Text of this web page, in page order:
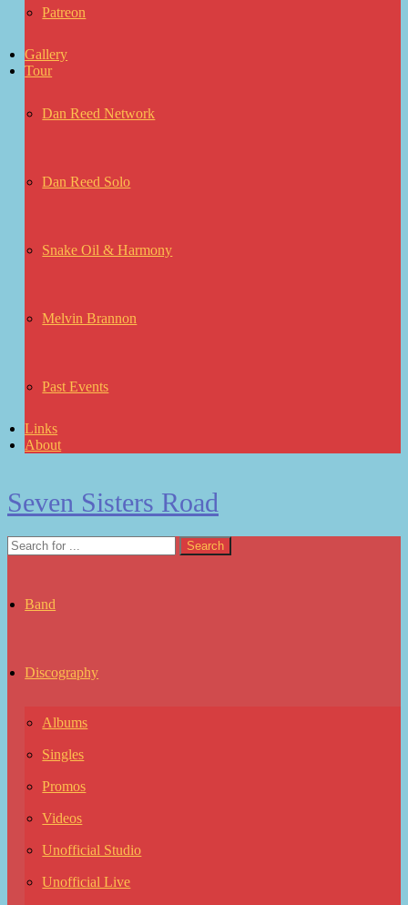
Patreon
Gallery
Tour
Dan Reed Network
Dan Reed Solo
Snake Oil & Harmony
Melvin Brannon
Past Events
Links
About
Seven Sisters Road
Band
Discography
Albums
Singles
Promos
Videos
Unofficial Studio
Unofficial Live